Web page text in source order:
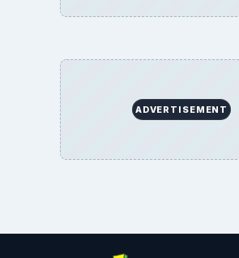
ADVERTISEMENT